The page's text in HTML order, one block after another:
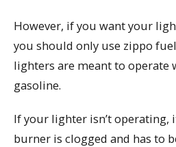
However, if you want your
you should only use zippo
lighters are meant to operate
gasoline.
If your lighter isn’t operating,
burner is clogged and has to